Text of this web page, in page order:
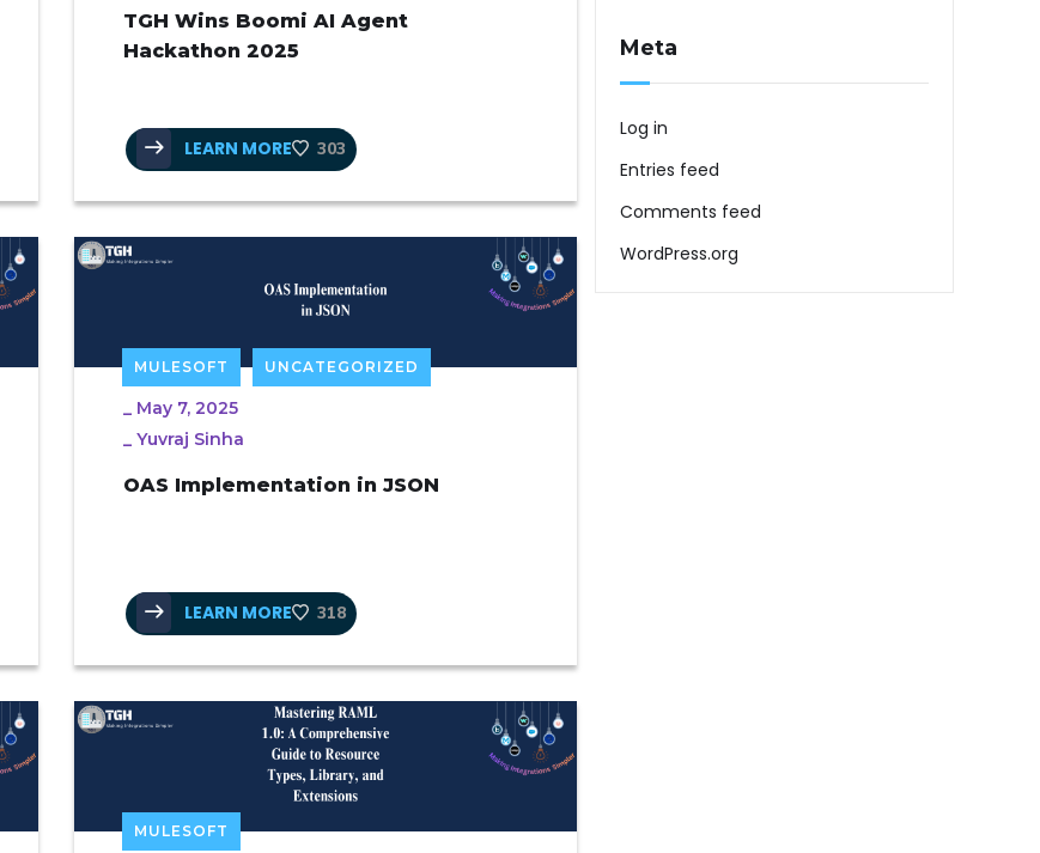
TGH Wins Boomi AI Agent
Hackathon 2025
LEARN MORE 303
MULESOFT UNCATEGORIZED
_ May 7, 2025
_ Yuvraj Sinha
OAS Implementation in JSON
LEARN MORE 318
MULESOFT
Meta
Log in
Entries feed
Comments feed
WordPress.org